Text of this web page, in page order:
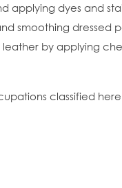
applying dyes and
smoothing dressed
leather by applying
classified